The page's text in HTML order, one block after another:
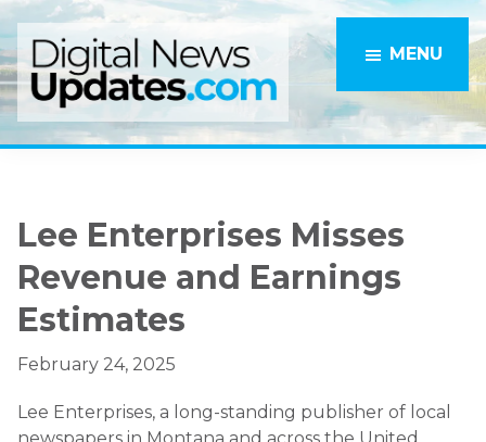
Skip
to
main
content
Skip
to
primary
sidebar
MENU
Lee Enterprises Misses
Revenue and Earnings
Estimates
February 24, 2025
Lee Enterprises, a long-standing publisher of local